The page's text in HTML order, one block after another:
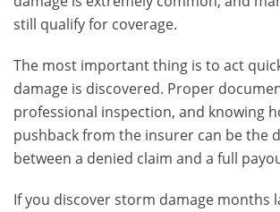
still qualify for coverage.
The most important thing is to act
damage is discovered. Proper
professional inspection, and knowing
pushback from the insurer can be the
between a denied claim and a full
If you discover storm damage months